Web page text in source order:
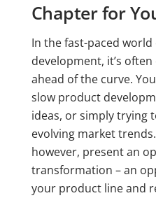
Chapter for
In the fast-paced
development, it’s
ahead of the curve.
slow product
ideas, or simply trying
evolving market
however, present an
transformation – an
your product line and